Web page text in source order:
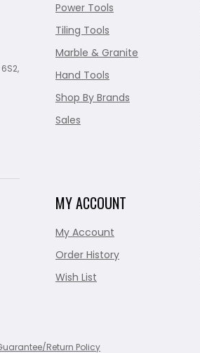
Power Tools
Tiling Tools
Marble & Granite
Hand Tools
Shop By Brands
Sales
MY ACCOUNT
My Account
Order History
Wish List
Return Policy